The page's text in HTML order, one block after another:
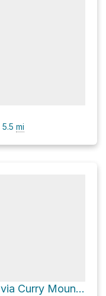
5.5 mi
Curry She Mountain via Curry Mountain Trail